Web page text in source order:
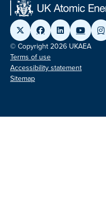
© Copyright 2026 UKAEA
Terms of use
Accessibility statement
Sitemap